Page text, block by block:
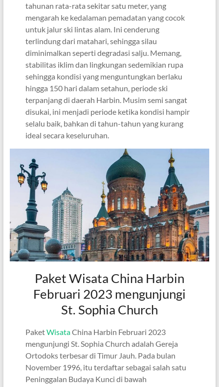
tahunan rata-rata sekitar satu meter, yang
mengarah ke kedalaman pemadatan yang cocok
untuk jalur ski lintas alam. Ini cenderung
terlindung dari matahari, sehingga silau
diminimalkan seperti degradasi salju. Memang,
stabilitas iklim dan lingkungan sedemikian rupa
sehingga kondisi yang menguntungkan berlaku
hingga 150 hari dalam setahun, periode ski
terpanjang di daerah Harbin. Musim semi sangat
disukai, ini menjadi periode ketika kondisi hampir
selalu baik, bahkan di tahun-tahun yang kurang
ideal secara keseluruhan.
Paket Wisata China Harbin
Februari 2023 mengunjungi
St. Sophia Church
PaketWisataChina Harbin Februari 2023
mengunjungi St. Sophia Church adalah Gereja
Ortodoks terbesar di Timur Jauh. Pada bulan
November 1996, itu terdaftar sebagai salah satu
Peninggalan Budaya Kunci di bawah